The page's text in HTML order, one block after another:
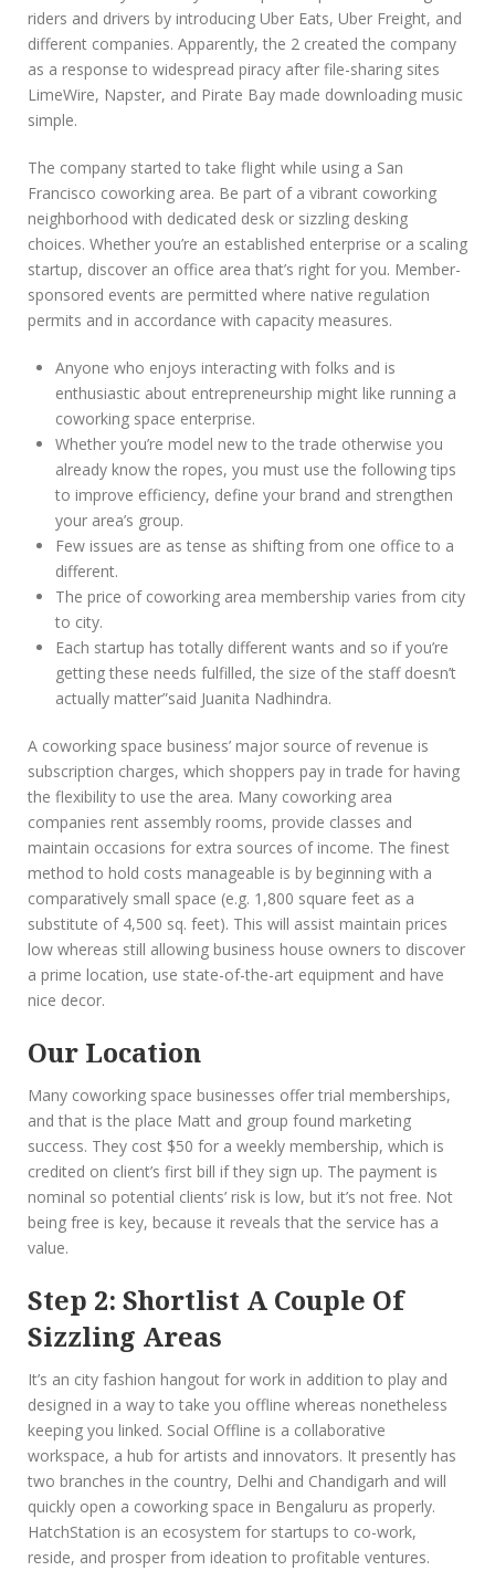
riders and drivers by introducing Uber Eats, Uber Freight, and
different companies. Apparently, the 2 created the company
as a response to widespread piracy after file-sharing sites
LimeWire, Napster, and Pirate Bay made downloading music
simple.
The company started to take flight while using a San
Francisco coworking area. Be part of a vibrant coworking
neighborhood with dedicated desk or sizzling desking
choices. Whether you’re an established enterprise or a scaling
startup, discover an office area that’s right for you. Member-
sponsored events are permitted where native regulation
permits and in accordance with capacity measures.
Anyone who enjoys interacting with folks and is
enthusiastic about entrepreneurship might like running a
coworking space enterprise.
Whether you’re model new to the trade otherwise you
already know the ropes, you must use the following tips
to improve efficiency, define your brand and strengthen
your area’s group.
Few issues are as tense as shifting from one office to a
different.
The price of coworking area membership varies from city
to city.
Each startup has totally different wants and so if you’re
getting these needs fulfilled, the size of the staff doesn’t
actually matter”said Juanita Nadhindra.
A coworking space business’ major source of revenue is
subscription charges, which shoppers pay in trade for having
the flexibility to use the area. Many coworking area
companies rent assembly rooms, provide classes and
maintain occasions for extra sources of income. The finest
method to hold costs manageable is by beginning with a
comparatively small space (e.g. 1,800 square feet as a
substitute of 4,500 sq. feet). This will assist maintain prices
low whereas still allowing business house owners to discover
a prime location, use state-of-the-art equipment and have
nice decor.
Our Location
Many coworking space businesses offer trial memberships,
and that is the place Matt and group found marketing
success. They cost $50 for a weekly membership, which is
credited on client’s first bill if they sign up. The payment is
nominal so potential clients’ risk is low, but it’s not free. Not
being free is key, because it reveals that the service has a
value.
Step 2: Shortlist A Couple Of
Sizzling Areas
It’s an city fashion hangout for work in addition to play and
designed in a way to take you offline whereas nonetheless
keeping you linked. Social Offline is a collaborative
workspace, a hub for artists and innovators. It presently has
two branches in the country, Delhi and Chandigarh and will
quickly open a coworking space in Bengaluru as properly.
HatchStation is an ecosystem for startups to co-work,
reside, and prosper from ideation to profitable ventures.